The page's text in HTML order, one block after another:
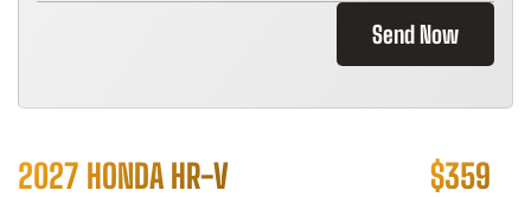
Send Now
2027 HONDA HR-V $359